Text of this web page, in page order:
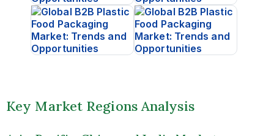
Key Market Regions Analysis